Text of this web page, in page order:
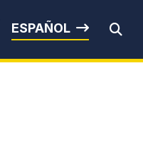
Durbin
ESPAÑOL